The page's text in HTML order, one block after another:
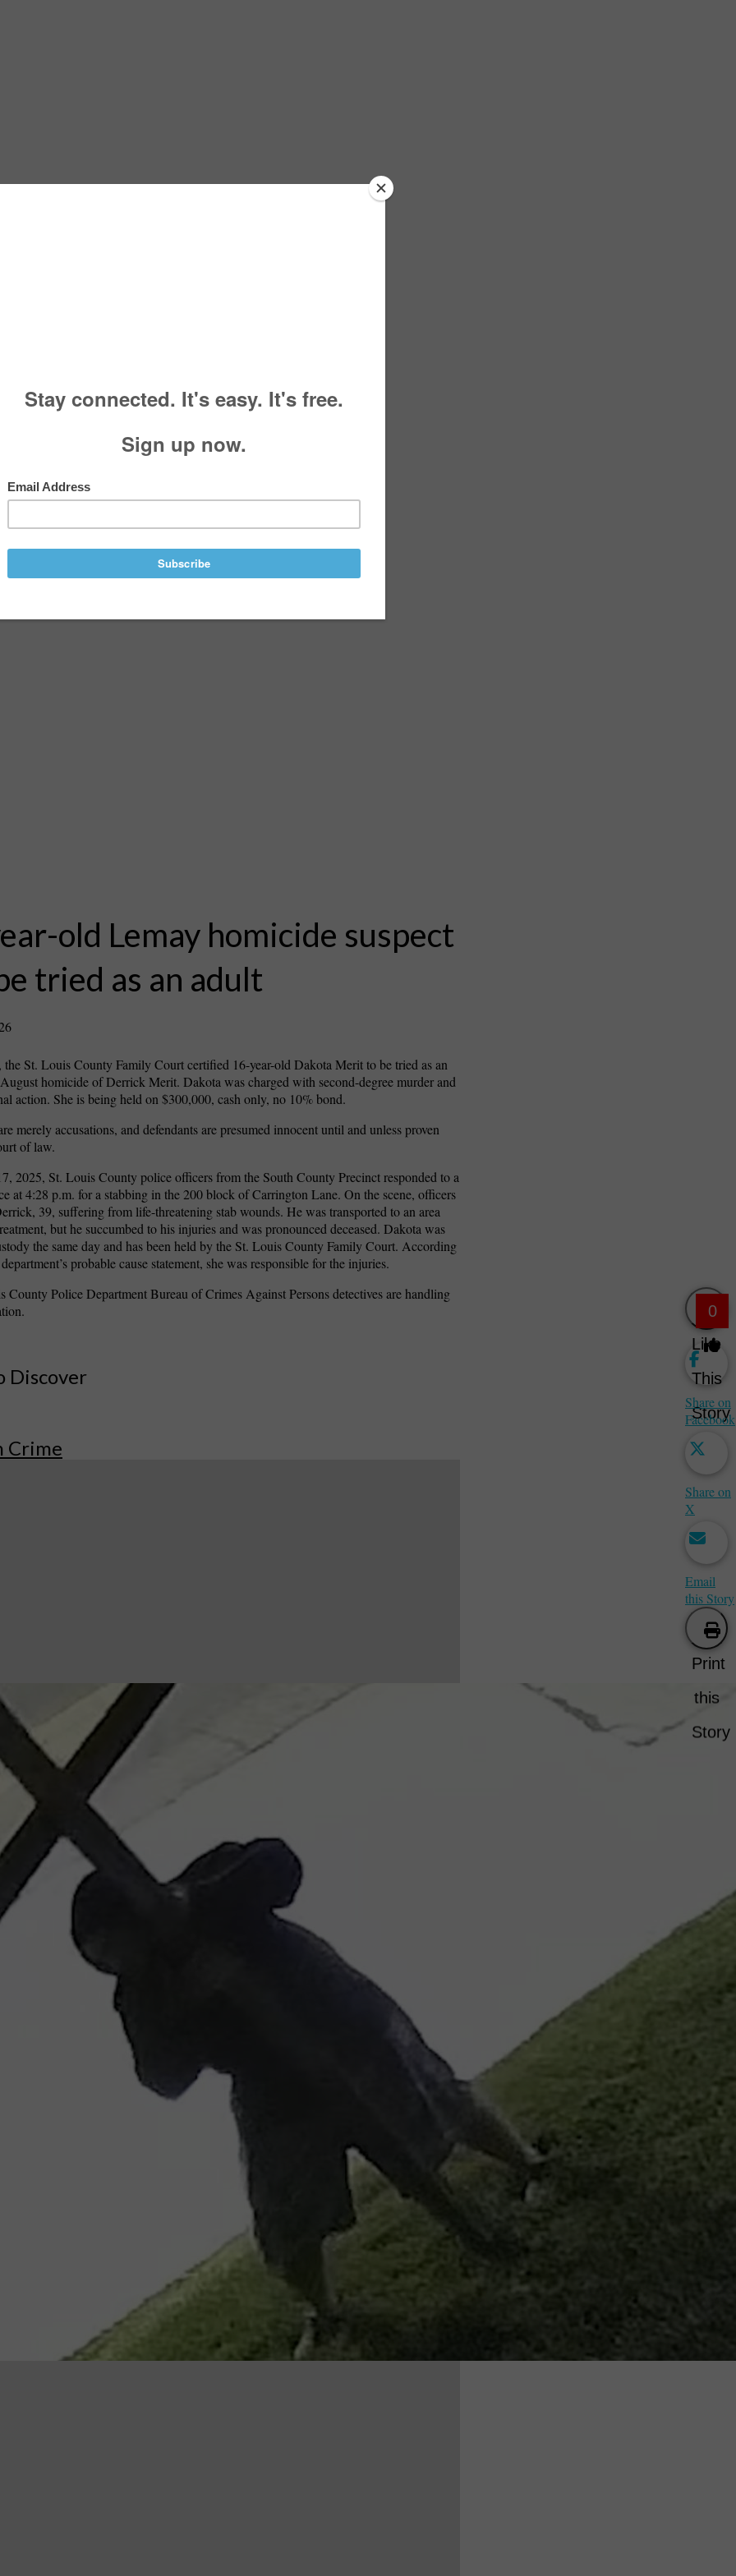
Newspapers
old Lemay homicide suspect
tried as an adult
the St. Louis County Family Court certified 16-year-old Dakota Merit to be tried as an
August homicide of Derrick Merit. Dakota was charged with second-degree murder and
action. She is being held on $300,000, cash only, no 10% bond.
merely accusations, and defendants are presumed innocent until and unless proven
of law.
2025, St. Louis County police officers from the South County Precinct responded to a
at 4:28 p.m. for a stabbing in the 200 block of Carrington Lane. On the scene, officers
39, suffering from life-threatening stab wounds. He was transported to an area
but he succumbed to his injuries and was pronounced deceased. Dakota was
the same day and has been held by the St. Louis County Family Court. According
department’s probable cause statement, she was responsible for the injuries.
County Police Department Bureau of Crimes Against Persons detectives are handling
0
Like
This
Story
Share on
Facebook
Share on
X
Email
this Story
Print
this
Story
Discover
Crime